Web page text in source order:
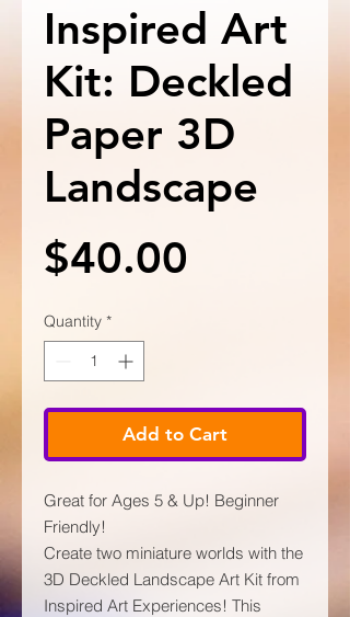
Inspired Art
Kit: Deckled
Paper 3D
Landscape
$40.00
Quantity *
Add to Cart
Great for Ages 5 & Up! Beginner
Friendly!
Create two miniature worlds with the
3D Deckled Landscape Art Kit from
Inspired Art Experiences! This